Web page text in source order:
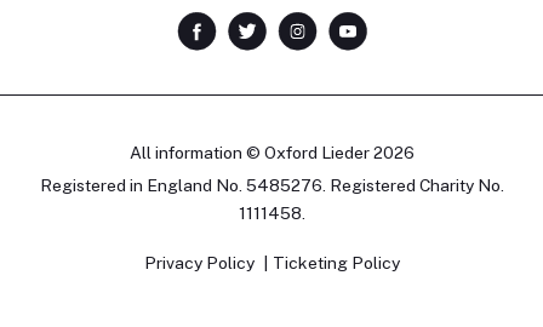
All information © Oxford Lieder 2026
Registered in England No. 5485276. Registered Charity No.
1111458.
Privacy Policy Ticketing Policy